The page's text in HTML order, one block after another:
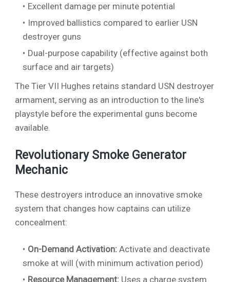
Excellent damage per minute potential
Improved ballistics compared to earlier USN
destroyer guns
Dual-purpose capability (effective against both
surface and air targets)
The Tier VII Hughes retains standard USN destroyer
armament, serving as an introduction to the line's
playstyle before the experimental guns become
available.
Revolutionary Smoke Generator
Mechanic
These destroyers introduce an innovative smoke
system that changes how captains can utilize
concealment:
On-Demand Activation: Activate and deactivate
smoke at will (with minimum activation period)
Resource Management: Uses a charge system